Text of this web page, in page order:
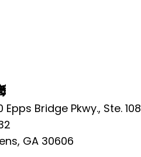
Epps Bridge Pkwy., Ste. 108
GA 30606